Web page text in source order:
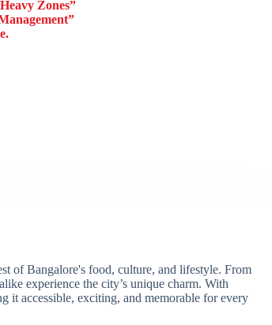
Zones”
of Bangalore's food, culture, and lifestyle. From
experience the city’s unique charm. With
it accessible, exciting, and memorable for every